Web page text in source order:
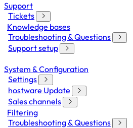
Support
Tickets
Knowledge bases
Troubleshooting & Questions
Support setup
System & Configuration
Settings
hostware Update
Sales channels
Filtering
Troubleshooting & Questions